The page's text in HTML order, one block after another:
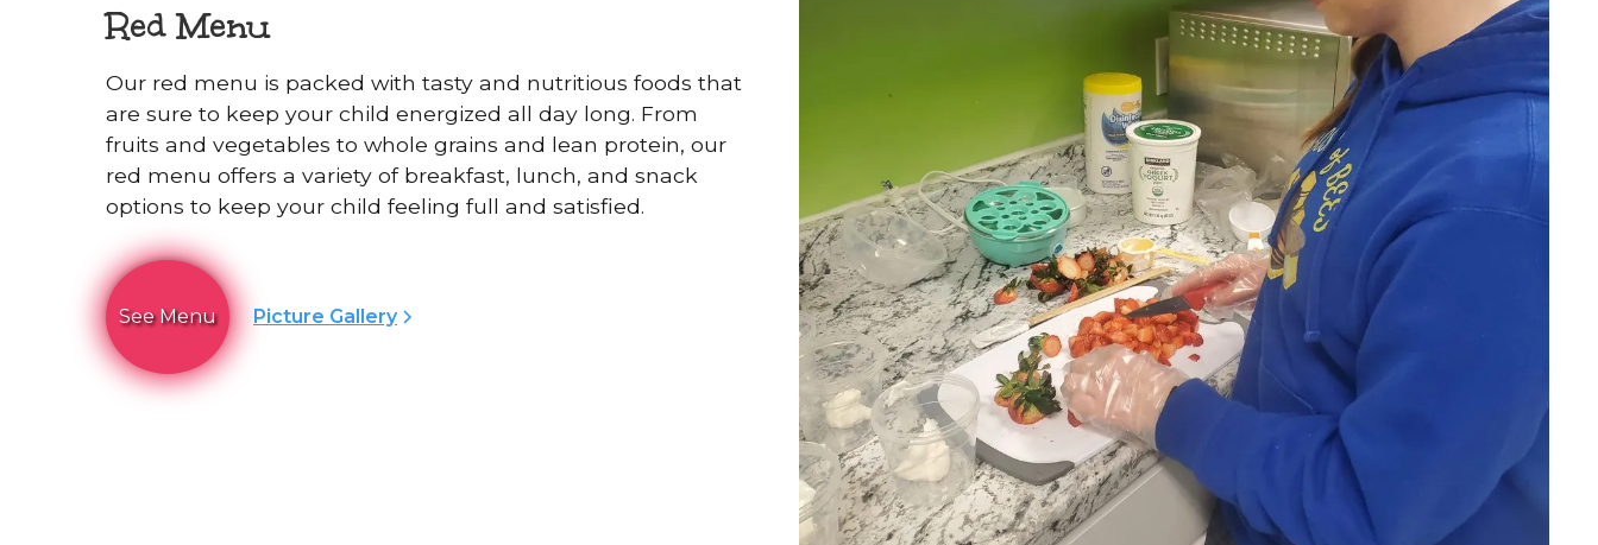
Red Menu
Our red menu is packed with tasty and nutritious foods that
are sure to keep your child energized all day long. From
fruits and vegetables to whole grains and lean protein, our
red menu offers a variety of breakfast, lunch, and snack
options to keep your child feeling full and satisfied.
See Menu Picture Gallery